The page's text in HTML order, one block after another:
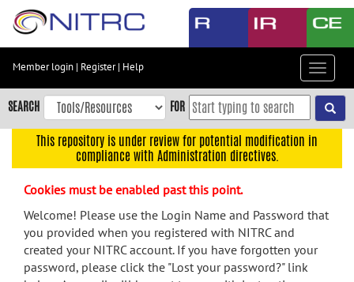
Skip
content
Skip
to
navigation
menu
search
Member login | Register| Help
Toggle
SEARCH FOR
This repository is under review for potential modification in
compliance with Administration directives.
Cookies must be enabled past this point.
Welcome! Please use the Login Name and Password that
you provided when you registered with NITRC and
created your NITRC account. If you have forgotten your
password, please click the "Lost your password?" link